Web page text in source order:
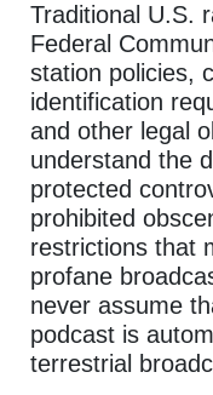
Traditional U.S.
Federal
station policies,
identification
and other legal
understand the
protected
prohibited
restrictions that
profane
never assume
podcast is
terrestrial